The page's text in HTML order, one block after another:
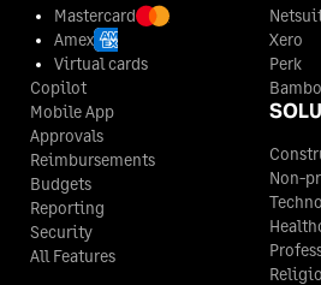
Mastercard
Amex
Virtual cards
Copilot
Mobile App
Approvals
Reimbursements
Budgets
Reporting
Security
All Features
Xero
Perk
Non-